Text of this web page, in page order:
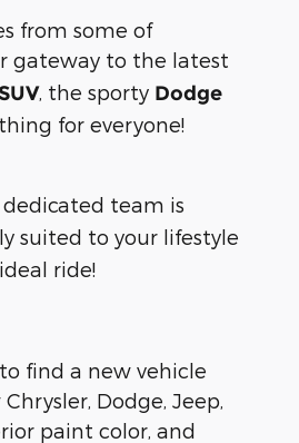
from some of
gateway to the latest
, the sporty Dodge
for everyone!
dedicated team is
suited to your lifestyle
ride!
find a new vehicle
Dodge, Jeep,
paint color, and